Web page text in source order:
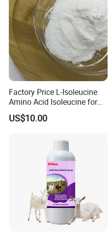
Factory Price L-Isoleucine
Amino Acid Isoleucine for
Energy Supply
US$10.00